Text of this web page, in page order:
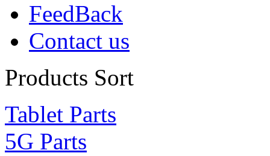
FeedBack
Contact us
Products Sort
Tablet Parts
5G Parts